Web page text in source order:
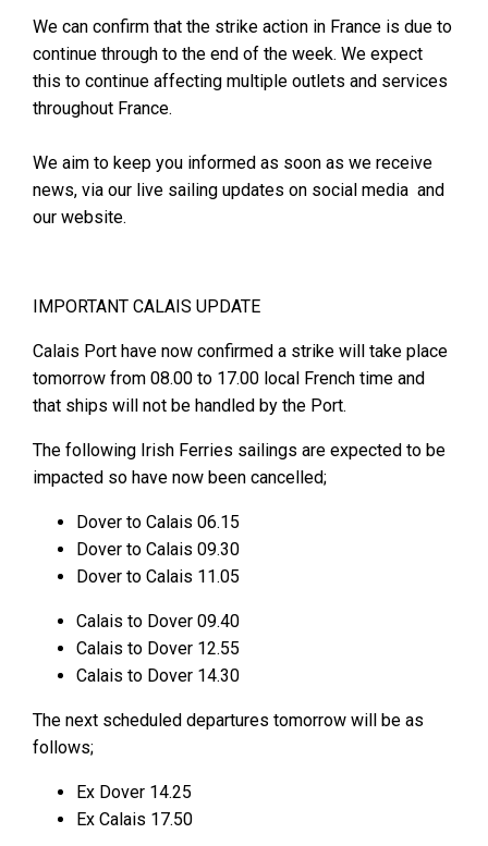
We can confirm that the strike action in France is due to
continue through to the end of the week. We expect
this to continue affecting multiple outlets and services
throughout France.
We aim to keep you informed as soon as we receive
news, via our live sailing updates on social media and
our website.
IMPORTANT CALAIS UPDATE
Calais Port have now confirmed a strike will take place
tomorrow from 08.00 to 17.00 local French time and
that ships will not be handled by the Port.
The following Irish Ferries sailings are expected to be
impacted so have now been cancelled;
Dover to Calais 06.15
Dover to Calais 09.30
Dover to Calais 11.05
Calais to Dover 09.40
Calais to Dover 12.55
Calais to Dover 14.30
The next scheduled departures tomorrow will be as
follows;
Ex Dover 14.25
Ex Calais 17.50